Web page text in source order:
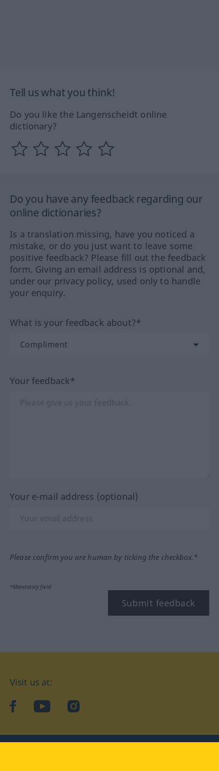
Tell us what you think!
Do you like the Langenscheidt online
dictionary?
Do you have any feedback regarding our
online dictionaries?
Is a translation missing, have you noticed a
mistake, or do you just want to leave some
positive feedback? Please fill out the feedback
form. Giving an email address is optional and,
under our privacy policy, used only to handle
your enquiry.
What is your feedback about?*
Your feedback*
Your e-mail address (optional)
Please confirm you are human by ticking the checkbox.*
*Mandatory field
Submit feedback
Visit us at:
facebookYouTubeInstagram